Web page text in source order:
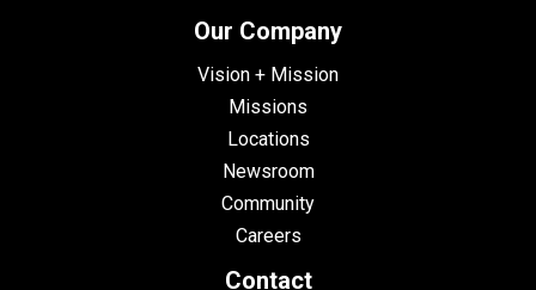
Our Company
Vision + Mission
Missions
Locations
Newsroom
Community
Careers
Contact